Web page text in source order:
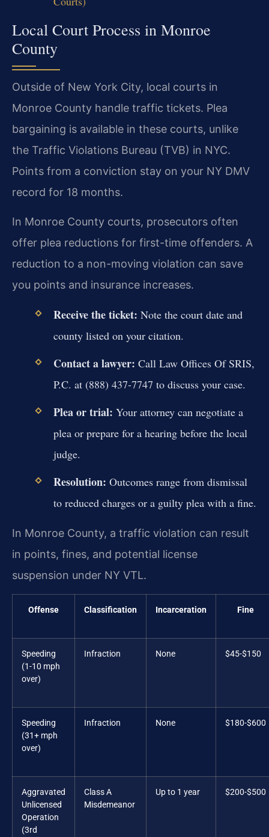
Local Court Process in Monroe
County
Outside of New York City, local courts in
Monroe County handle traffic tickets. Plea
bargaining is available in these courts, unlike
the Traffic Violations Bureau (TVB) in NYC.
Points from a conviction stay on your NY DMV
record for 18 months.
In Monroe County courts, prosecutors often
offer plea reductions for first-time offenders. A
reduction to a non-moving violation can save
you points and insurance increases.
Receive the ticket: Note the court date and
county listed on your citation.
Contact a lawyer: Call Law Offices Of SRIS,
P.C. at (888) 437-7747 to discuss your case.
Plea or trial: Your attorney can negotiate a
plea or prepare for a hearing before the local
judge.
Resolution: Outcomes range from dismissal
to reduced charges or a guilty plea with a fine.
In Monroe County, a traffic violation can result
in points, fines, and potential license
suspension under NY VTL.
Offense Classification Incarceration Fine
Speeding
(1-10 mph
over)
Infraction None $45-$150
Speeding
(31+ mph
over)
Infraction None $180-$600
Aggravated
Unlicensed
Operation
(3rd
Class A
Misdemeanor
Up to 1 year $200-$500